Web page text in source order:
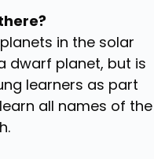
in the solar
dwarf planet, but is
learners as part
all names of the